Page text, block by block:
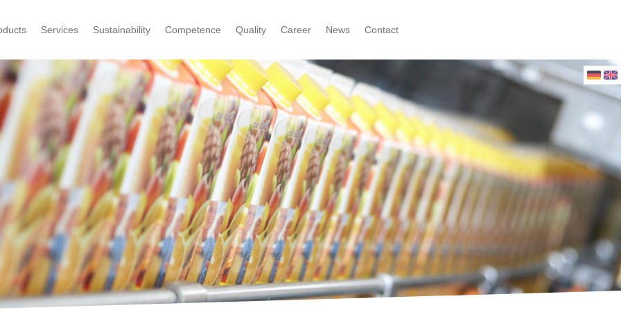
Services Sustainability Competence Quality Career News Contact